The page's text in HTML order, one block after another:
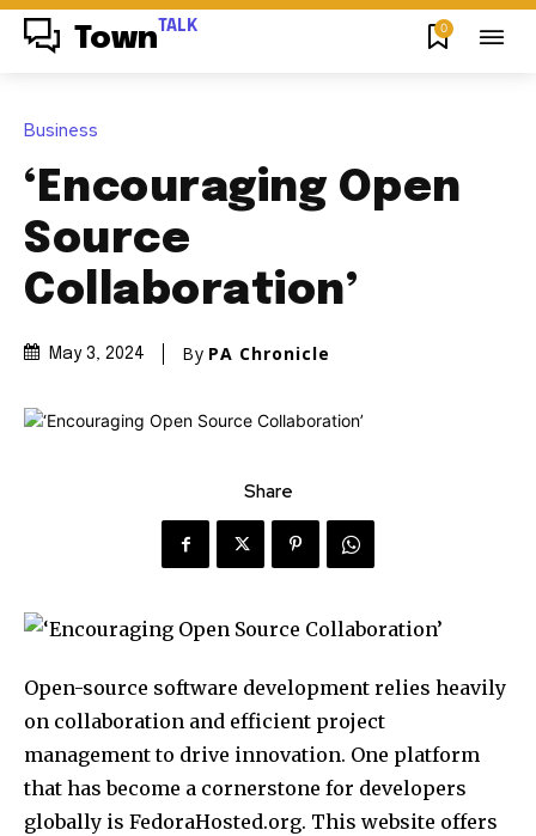
Town TALK 0
Business
‘Encouraging Open
Source
Collaboration’
May 3, 2024 By PA Chronicle
Share
Open-source software development relies heavily
on collaboration and efficient project
management to drive innovation. One platform
that has become a cornerstone for developers
globally is FedoraHosted.org. This website offers